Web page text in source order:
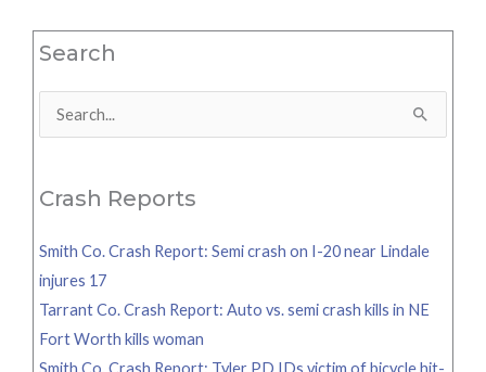
Search
Search
Crash Reports
Smith Co. Crash Report: Semi crash on I-20 near Lindale
injures 17
Tarrant Co. Crash Report: Auto vs. semi crash kills in NE
Fort Worth kills woman